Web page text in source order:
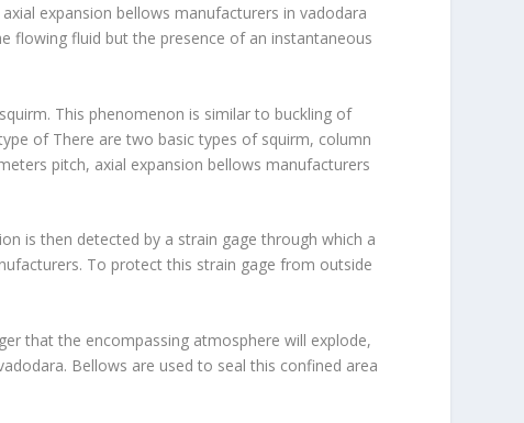
expansion bellows manufacturers in vadodara
flowing fluid but the presence of an instantaneous
This phenomenon is similar to buckling of
of There are two basic types of squirm, column
pitch, axial expansion bellows manufacturers
is then detected by a strain gage through which a
To protect this strain gage from outside
that the encompassing atmosphere will explode,
Bellows are used to seal this confined area